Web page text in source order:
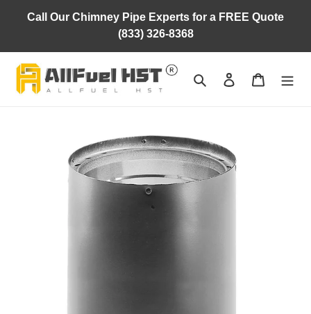
Call Our Chimney Pipe Experts for a FREE Quote
(833) 326-8368
Search Log in Cart